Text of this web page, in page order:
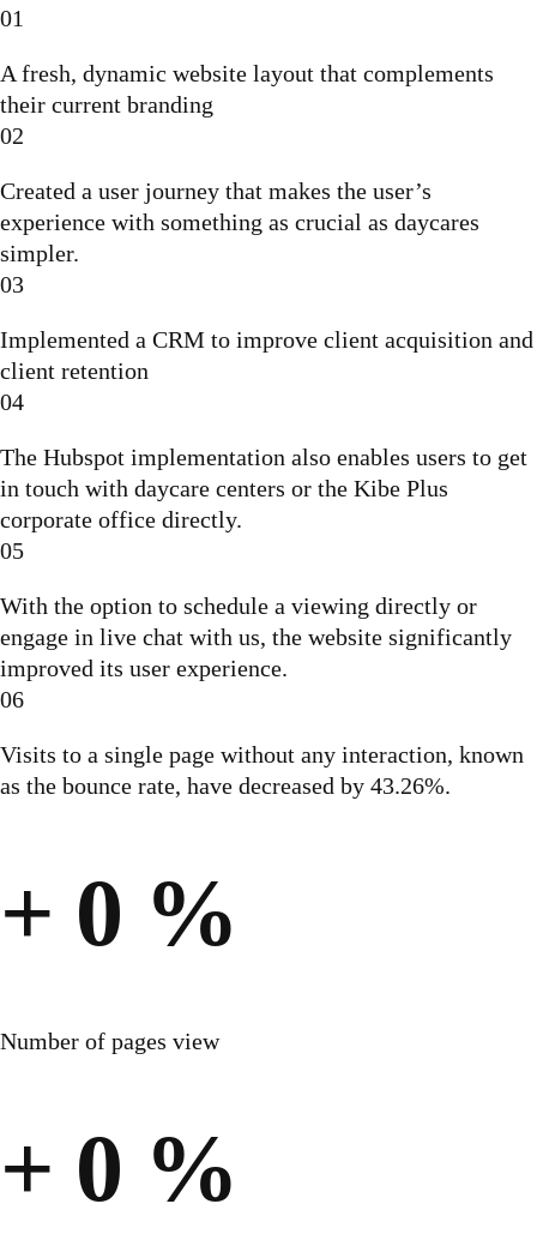
01
A fresh, dynamic website layout that complements
their current branding
02
Created a user journey that makes the user’s
experience with something as crucial as daycares
simpler.
03
Implemented a CRM to improve client acquisition and
client retention
04
The Hubspot implementation also enables users to get
in touch with daycare centers or the Kibe Plus
corporate office directly.
05
With the option to schedule a viewing directly or
engage in live chat with us, the website significantly
improved its user experience.
06
Visits to a single page without any interaction, known
as the bounce rate, have decreased by 43.26%.
+ 0 %
Number of pages view
+ 0 %